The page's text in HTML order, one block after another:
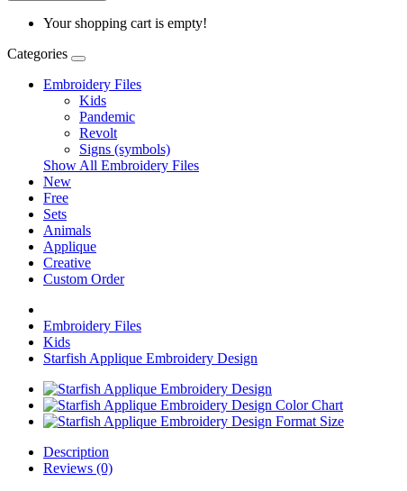
Your shopping cart is empty!
Categories
Embroidery Files
Kids
Pandemic
Revolt
Signs (symbols)
Show All Embroidery Files
New
Free
Sets
Animals
Applique
Creative
Custom Order
Embroidery Files
Kids
Starfish Applique Embroidery Design
Description
Reviews (0)